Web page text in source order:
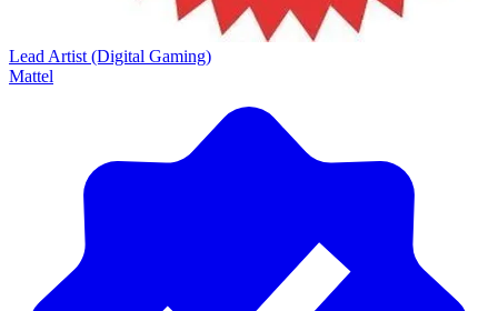
Lead Artist (Digital Gaming)
Mattel